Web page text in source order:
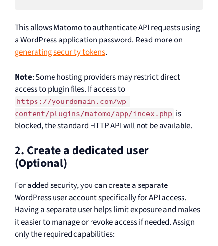
This allows Matomo to authenticate API requests using
a WordPress application password. Read more on
generating security tokens.
Note: Some hosting providers may restrict direct
access to plugin files. If access to
https://yourdomain.com/wp-
content/plugins/matomo/app/index.php is
blocked, the standard HTTP API will not be available.
2. Create a dedicated user
(Optional)
For added security, you can create a separate
WordPress user account specifically for API access.
Having a separate user helps limit exposure and makes
it easier to manage or revoke access if needed. Assign
only the required capabilities: